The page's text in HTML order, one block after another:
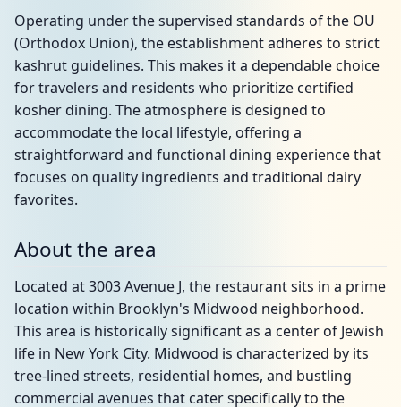
Operating under the supervised standards of the OU
(Orthodox Union), the establishment adheres to strict
kashrut guidelines. This makes it a dependable choice
for travelers and residents who prioritize certified
kosher dining. The atmosphere is designed to
accommodate the local lifestyle, offering a
straightforward and functional dining experience that
focuses on quality ingredients and traditional dairy
favorites.
About the area
Located at 3003 Avenue J, the restaurant sits in a prime
location within Brooklyn's Midwood neighborhood.
This area is historically significant as a center of Jewish
life in New York City. Midwood is characterized by its
tree-lined streets, residential homes, and bustling
commercial avenues that cater specifically to the